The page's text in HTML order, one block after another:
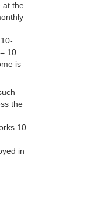
at the
10
is
the
10
in